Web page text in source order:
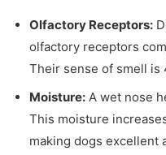
Olfactory Receptors:
olfactory receptors
Their sense of smell is
Moisture: A wet nose
This moisture
making dogs excellent